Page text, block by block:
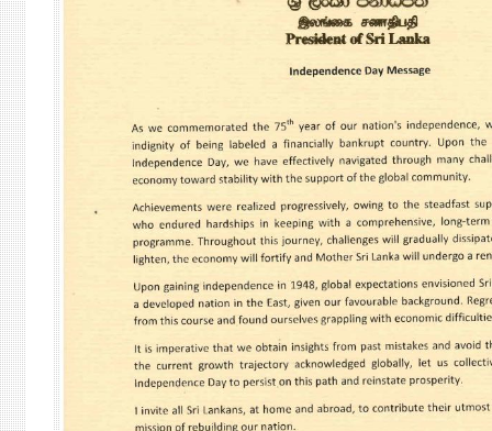
"USE
OF
THE
A
VETO
CAST
IN
THE
ON
20